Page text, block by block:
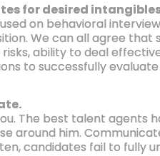
for desired
on behavioral
We can all agree that
ability to deal
to successfully
The best talent agents
around him.
candidates fail to fully